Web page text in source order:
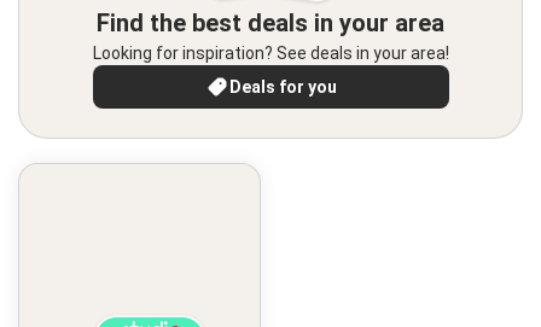
Find the best deals in your area
Looking for inspiration? See deals in your area!
Deals for you